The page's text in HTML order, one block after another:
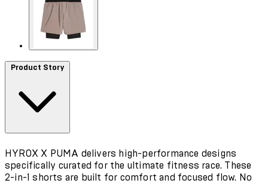
Product Story
HYROX X PUMA delivers high-performance designs
specifically curated for the ultimate fitness race. These
2-in-1 shorts are built for comfort and focused flow. No